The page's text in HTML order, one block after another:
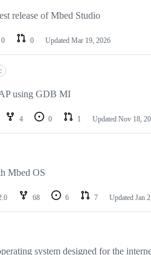
release of Mbed Studio
0 0 Updated Mar 19, 2026
using GDB MI
4 0 1 Updated Nov 18,
Mbed OS
68 6 7 Updated Jan
system designed for the